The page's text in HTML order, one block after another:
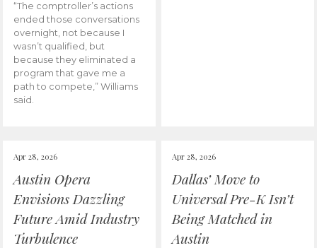
“The comptroller’s actions
ended those conversations
overnight, not because I
wasn’t qualified, but
because they eliminated a
program that gave me a
path to compete,” Williams
said.
Apr 28, 2026
Austin Opera
Envisions Dazzling
Future Amid Industry
Turbulence
Apr 28, 2026
Dallas’ Move to
Universal Pre-K Isn’t
Being Matched in
Austin